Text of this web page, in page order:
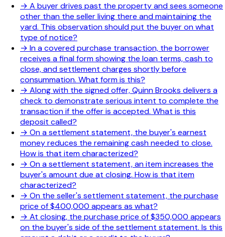
→ A buyer drives past the property and sees someone
other than the seller living there and maintaining the
yard. This observation should put the buyer on what
type of notice?
→ In a covered purchase transaction, the borrower
receives a final form showing the loan terms, cash to
close, and settlement charges shortly before
consummation. What form is this?
→ Along with the signed offer, Quinn Brooks delivers a
check to demonstrate serious intent to complete the
transaction if the offer is accepted. What is this
deposit called?
→ On a settlement statement, the buyer's earnest
money reduces the remaining cash needed to close.
How is that item characterized?
→ On a settlement statement, an item increases the
buyer's amount due at closing. How is that item
characterized?
→ On the seller's settlement statement, the purchase
price of $400,000 appears as what?
→ At closing, the purchase price of $350,000 appears
on the buyer's side of the settlement statement. Is this